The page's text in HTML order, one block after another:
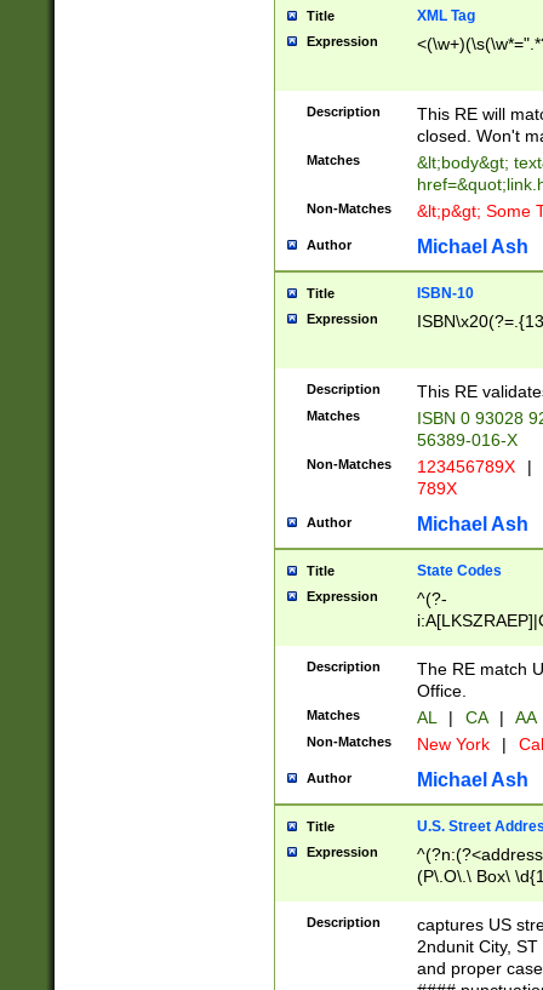
Title XML Tag
Expression
Description
This RE will
closed. Won't
Matches
&lt;body&gt;
Non-Matches &lt;p&gt; Some
Author Michael Ash
Title ISBN-10
Expression
Description This RE
Matches
ISBN 0 93028
56389-016-X
Non-Matches 123456789X |
789X
Author Michael Ash
Title State Codes
Expression
^(?-
Description
The RE match
Office.
Matches AL | CA | AA
Non-Matches New York |
Author Michael Ash
Title U.S. Street
Expression
(P\.O\.\ Box\
\x20(?
Description
captures US
2ndunit City,
and proper